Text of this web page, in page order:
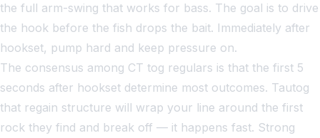
the full arm-swing that works for bass. The goal is to drive
the hook before the fish drops the bait. Immediately after
hookset, pump hard and keep pressure on.
The consensus among CT tog regulars is that the first 5
seconds after hookset determine most outcomes. Tautog
that regain structure will wrap your line around the first
rock they find and break off — it happens fast. Strong